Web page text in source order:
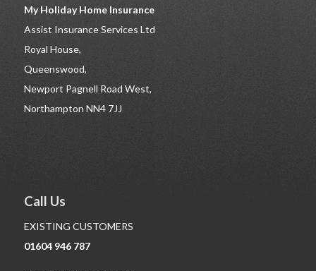
My Holiday Home Insurance
Assist Insurance Services Ltd
Royal House,
Queenswood,
Newport Pagnell Road West,
Northampton NN4 7JJ
Call Us
EXISTING CUSTOMERS
01604 946 787